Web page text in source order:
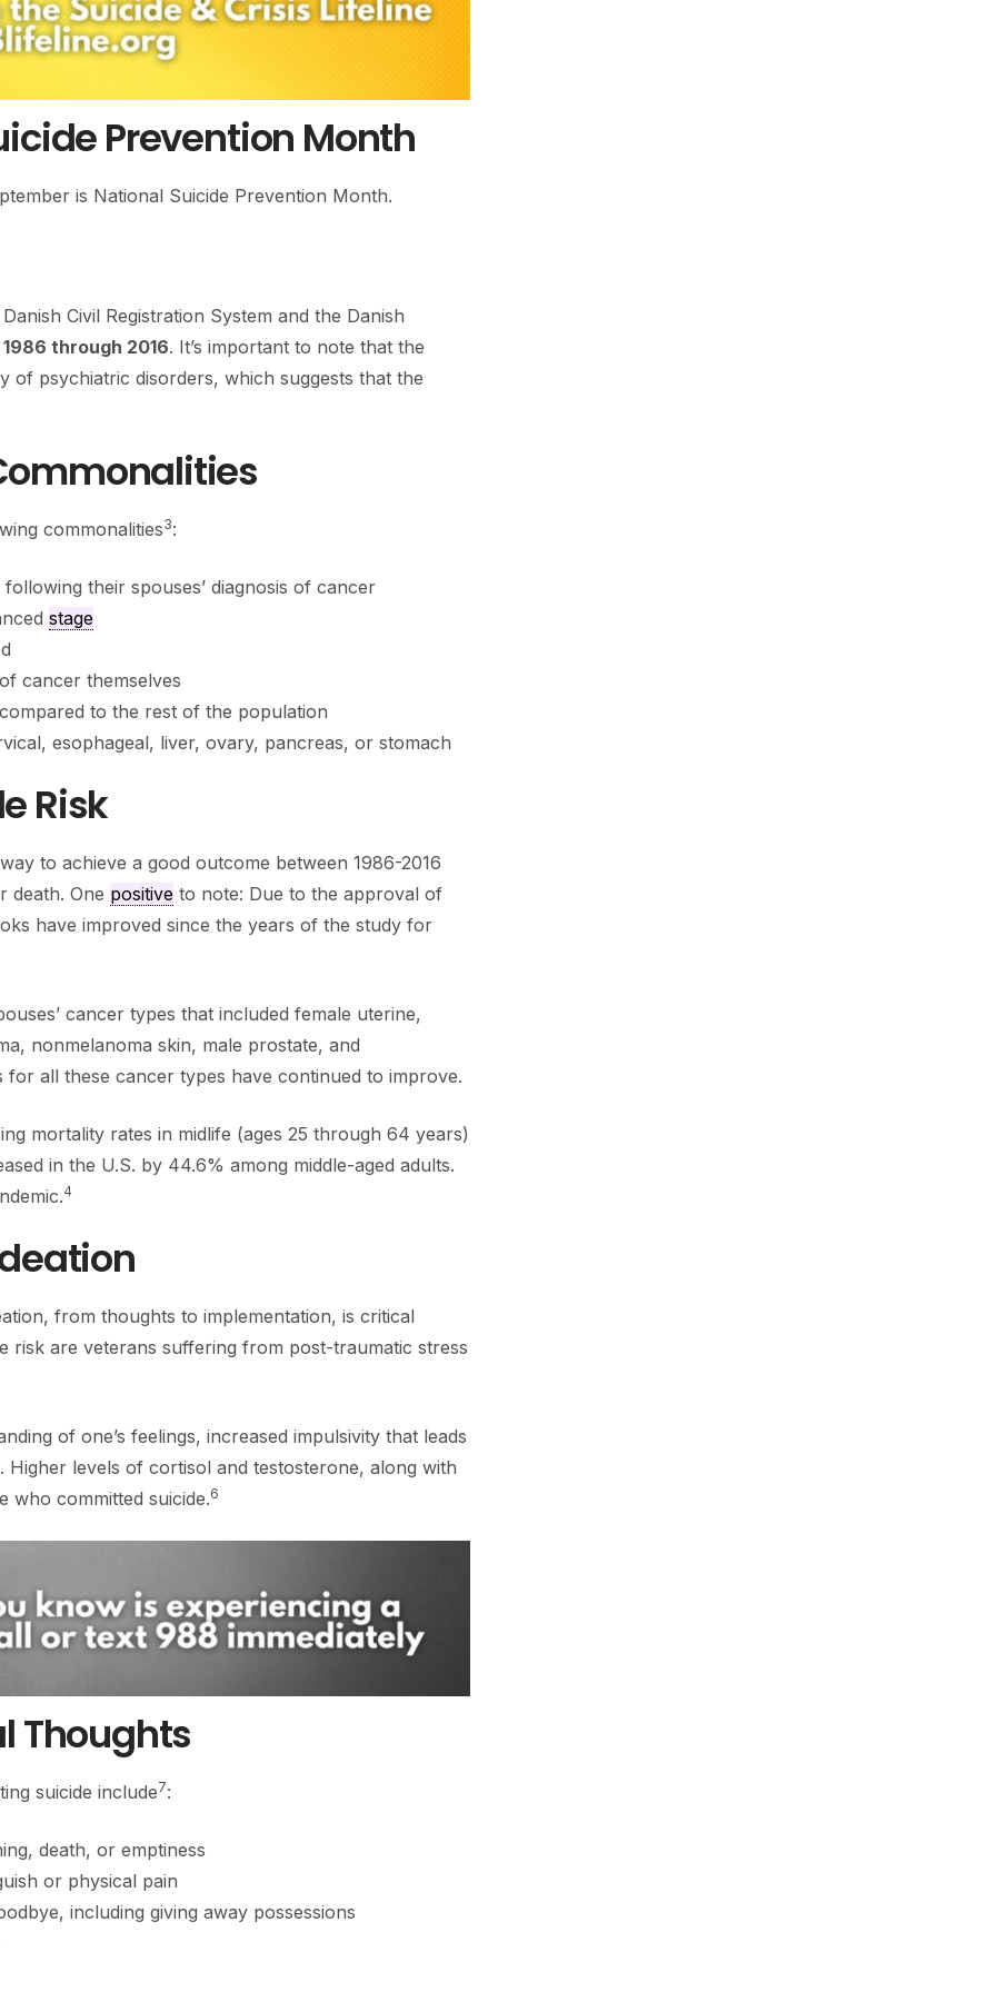
Prevention Month
is National Suicide Prevention Month.
Civil Registration System and the Danish
1986 through 2016. It’s important to note that the
of psychiatric disorders, which suggests that the
commonalities3:
their spouses’ diagnosis of cancer
stage
cancer themselves
to the rest of the population
esophageal, liver, ovary, pancreas, or stomach
Risk
to achieve a good outcome between 1986-2016
death. One positiveto note: Due to the approval of
have improved since the years of the study for
cancer types that included female uterine,
nonmelanoma skin, male prostate, and
all these cancer types have continued to improve.
mortality rates in midlife (ages 25 through 64 years)
in the U.S. by 44.6% among middle-aged adults.
4
from thoughts to implementation, is critical
risk are veterans suffering from post-traumatic stress
of one’s feelings, increased impulsivity that leads
Higher levels of cortisol and testosterone, along with
who committed suicide.6
Thoughts
suicide include7:
death, or emptiness
or physical pain
including giving away possessions